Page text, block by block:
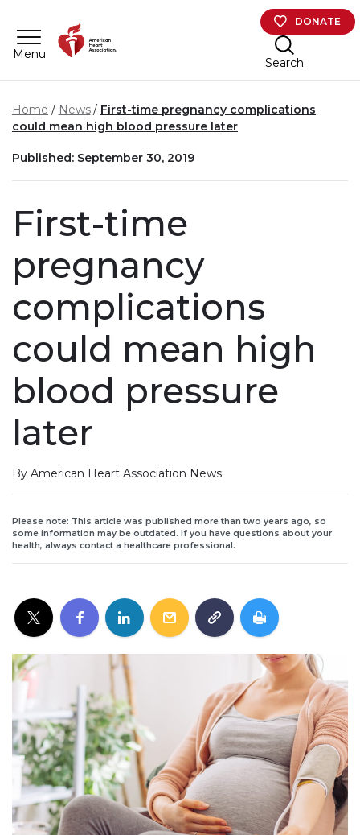
Menu
DONATE
Search
Home News
First-time pregnancy complications
could mean high blood pressure later
Published: September 30, 2019
First-time
pregnancy
complications
could mean high
blood pressure
later
By American Heart Association News
Please note: This article was published more than two years ago, so
some information may be outdated. If you have questions about your
health, always contact a healthcare professional.